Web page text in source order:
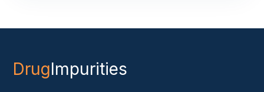
DrugImpurities